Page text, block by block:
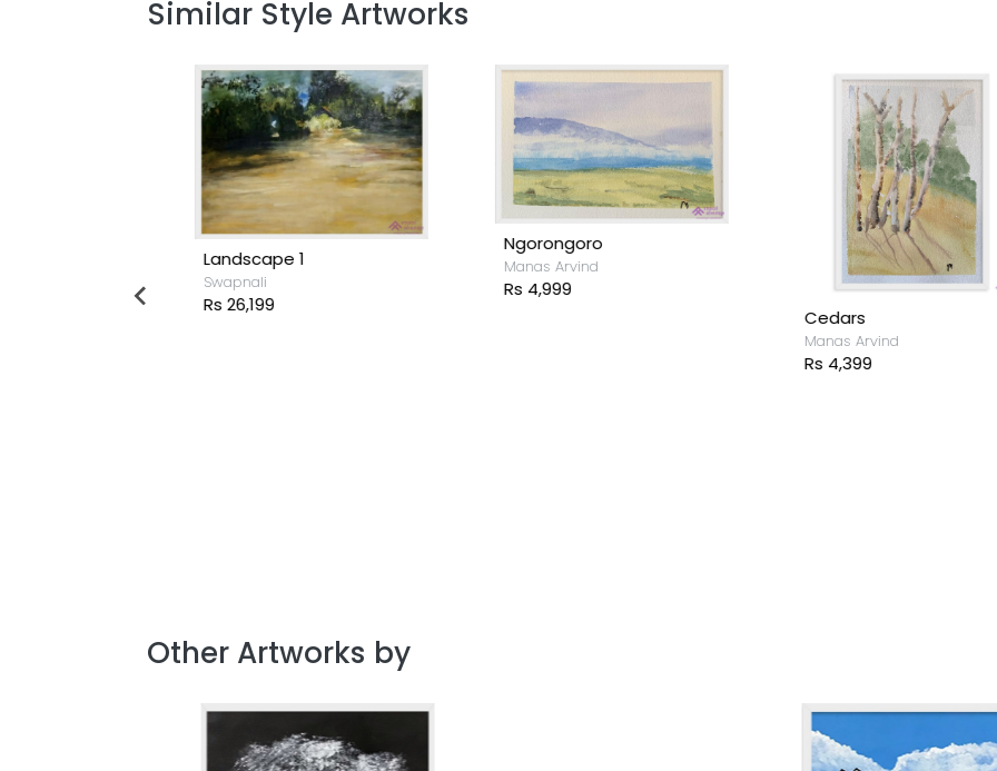
Similar Style Artworks
Landscape 1
Swapnali
Rs 26,199
Ngorongoro
Manas Arvind
Rs 4,999
Cedars
Manas Arvind
Rs 4,399
Other Artworks by